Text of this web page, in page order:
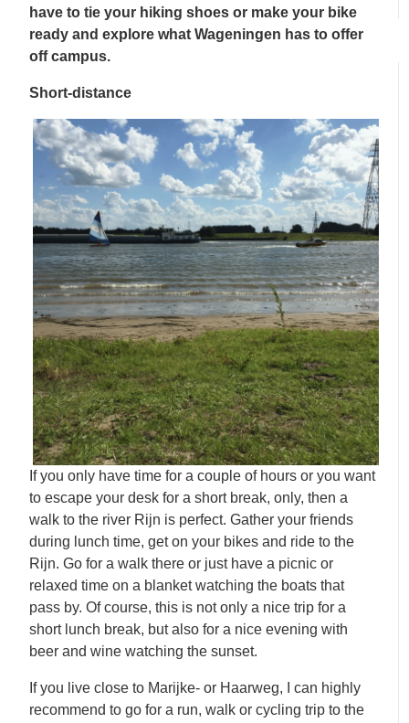
have to tie your hiking shoes or make your bike
ready and explore what Wageningen has to offer
off campus.
Short-distance
If you only have time for a couple of hours or you want
to escape your desk for a short break, only, then a
walk to the river Rijn is perfect. Gather your friends
during lunch time, get on your bikes and ride to the
Rijn. Go for a walk there or just have a picnic or
relaxed time on a blanket watching the boats that
pass by. Of course, this is not only a nice trip for a
short lunch break, but also for a nice evening with
beer and wine watching the sunset.
If you live close to Marijke- or Haarweg, I can highly
recommend to go for a run, walk or cycling trip to the